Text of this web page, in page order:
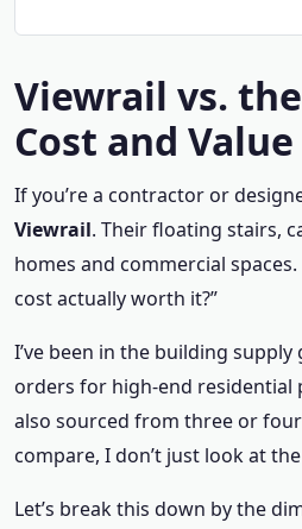
Viewrail vs.
Cost and Value
If you’re a contractor or
Viewrail. Their floating stairs,
homes and commercial
cost actually worth it?”
I’ve been in the building
orders for high-end residential
also sourced from three or
compare, I don’t just look at
Let’s break this down by the